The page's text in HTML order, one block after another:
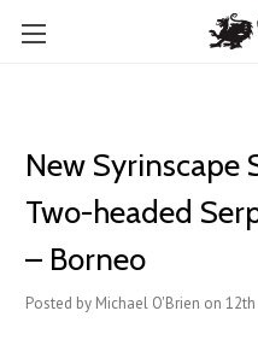
New Syrinscape
Two-headed
– Borneo
Posted by Michael O'Brien on